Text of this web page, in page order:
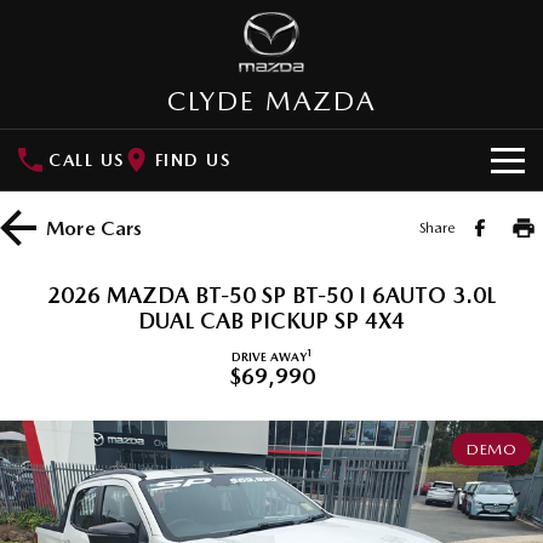
CLYDE MAZDA
CALL US FIND US
HOME
MAZDA CX-5
Medium SUV | 5 seats
MAZDA CX-6E
Medium SUV | 5 Seats
RUNOUT CX-5 MAZDA CX-60
Demo Cars
Used Cars
Special Offers
Local Offers
SERVICE
Service
PARTS
More Cars Share
2026 MAZDA BT-50 SP BT-50 I 6AUTO 3.0L
DUAL CAB PICKUP SP 4X4
DRIVE AWAY1
$69,990
DEMO